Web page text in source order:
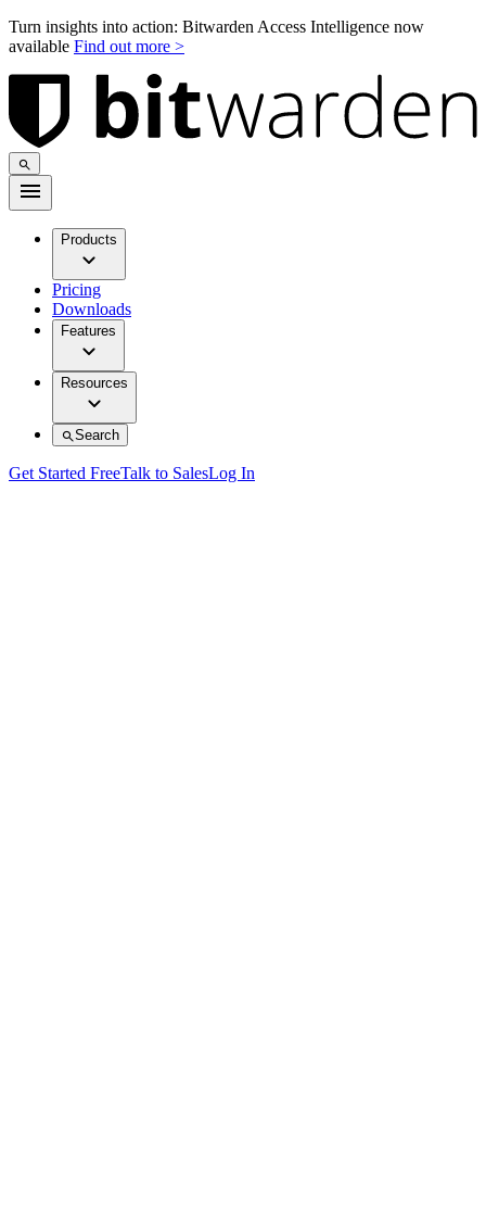
Turn insights into action: Bitwarden Access Intelligence now
available Find out more >
Products
Pricing
Downloads
Features
Resources
Search
Get Started FreeTalk to SalesLog In